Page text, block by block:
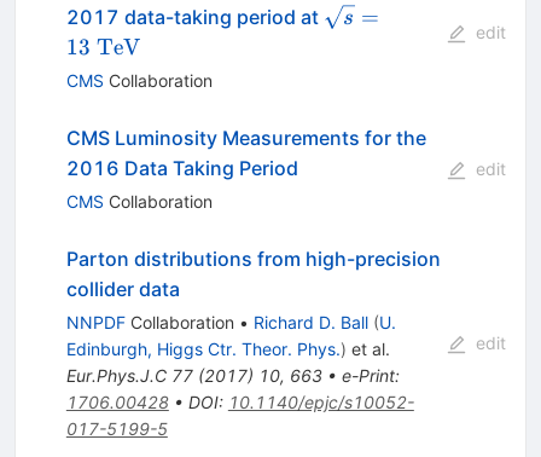
2017 data-taking period at \sqrt{s} =
13~\mathrm{TeV}
s =
13 TeV
CMS Collaboration
edit
CMS Luminosity Measurements for the
2016 Data Taking Period
CMS Collaboration
edit
Parton distributions from high-precision
collider data
NNPDFCollaboration • Richard D. Ball (U.
Edinburgh, Higgs Ctr. Theor. Phys.) et al.
Eur.Phys.J.C 77(2017) 10, 663• e-Print:
1706.00428• DOI: 10.1140/epjc/s10052-
017-5199-5
edit